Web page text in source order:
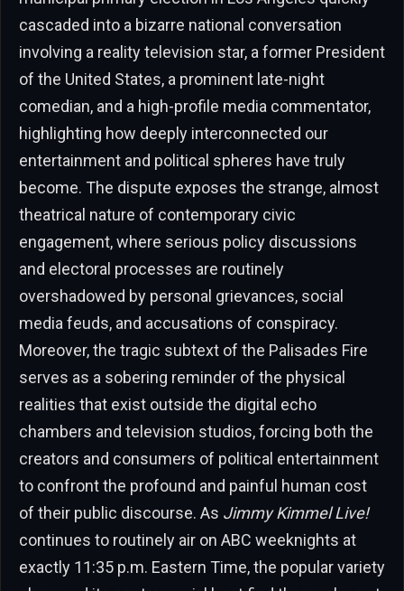
cascaded into a bizarre national conversation
involving a reality television star, a former President
of the United States, a prominent late-night
comedian, and a high-profile media commentator,
highlighting how deeply interconnected our
entertainment and political spheres have truly
become. The dispute exposes the strange, almost
theatrical nature of contemporary civic
engagement, where serious policy discussions
and electoral processes are routinely
overshadowed by personal grievances, social
media feuds, and accusations of conspiracy.
Moreover, the tragic subtext of the Palisades Fire
serves as a sobering reminder of the physical
realities that exist outside the digital echo
chambers and television studios, forcing both the
creators and consumers of political entertainment
to confront the profound and painful human cost
of their public discourse. As Jimmy Kimmel Live!
continues to routinely air on ABC weeknights at
exactly 11:35 p.m. Eastern Time, the popular variety